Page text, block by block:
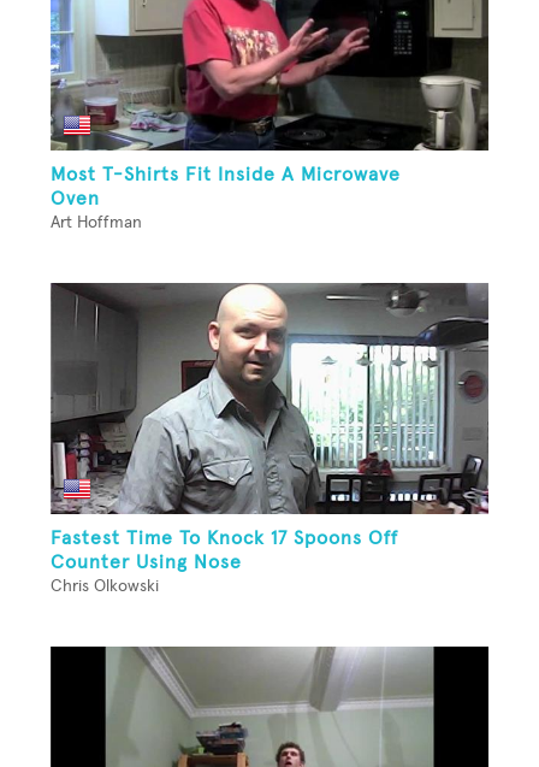
Most T-Shirts Fit Inside A Microwave
Oven
Art Hoffman
Fastest Time To Knock 17 Spoons Off
Counter Using Nose
Chris Olkowski